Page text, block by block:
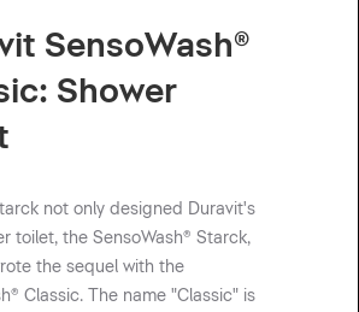
SensoWash®
Shower
not only designed Duravit's
toilet, the SensoWash® Starck,
the sequel with the
Classic. The name "Classic" is